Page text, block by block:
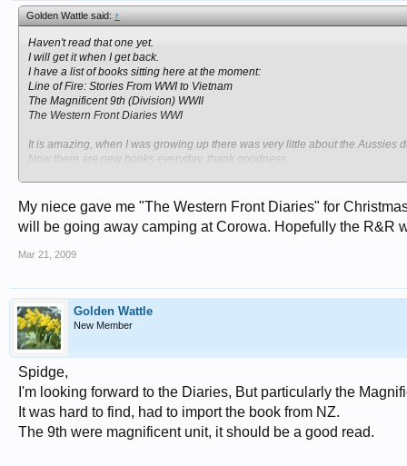
Golden Wattle said:↑
Haven't read that one yet.
I will get it when I get back.
I have a list of books sitting here at the moment:
Line of Fire: Stories From WWI to Vietnam
The Magnificent 9th (Division) WWII
The Western Front Diaries WWI
It is amazing, when I was growing up there was very little about the Aussies
Now there are new books everyday, thank goodness.
Cheers
My niece gave me "The Western Front Diaries" for
will be going away camping at Corowa. Hopefully the R&R
Mar 21, 2009
Golden Wattle
New Member
Spidge,
I'm looking forward to the Diaries, But particularly the
It was hard to find, had to import the book from NZ.
The 9th were magnificent unit, it should be a good read.